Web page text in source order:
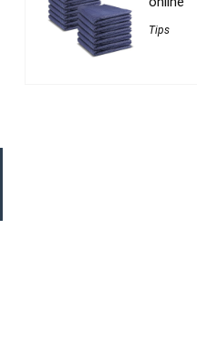
Tips